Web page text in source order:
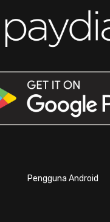
Pengguna Android